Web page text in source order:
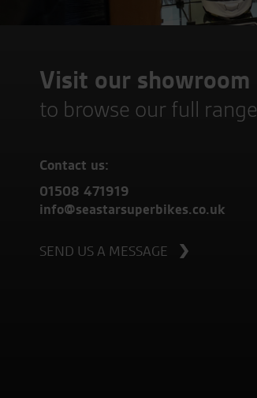
Visit our showroom
to browse our full range
Contact us:
01508 471919
info@seastarsuperbikes.co.uk
SEND US A MESSAGE